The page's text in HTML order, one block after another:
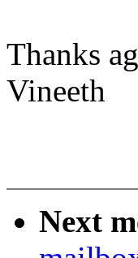
Thanks
Vineeth
Next